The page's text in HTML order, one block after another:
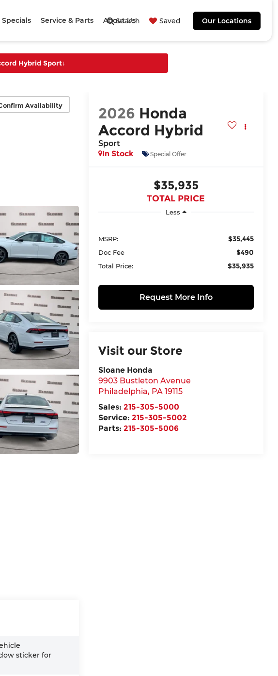
Search Saved Our Locations
Specials Service & Parts About Us
Hybrid Sport↓
Availability
2026 Honda
Accord Hybrid
Sport
In Stock
Special Offer
$35,935
TOTAL PRICE
Less
MSRP: $35,445
Doc Fee $490
Total Price: $35,935
Request More Info
Visit our Store
Sloane Honda
9903 Bustleton Avenue
Philadelphia, PA 19115
Sales: 215-305-5000
Service: 215-305-5002
Parts: 215-305-5006
sticker for